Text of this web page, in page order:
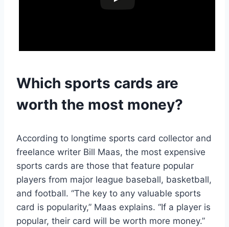
Which sports cards are
worth the most money?
According to longtime sports card collector and
freelance writer Bill Maas, the most expensive
sports cards are those that feature popular
players from major league baseball, basketball,
and football. “The key to any valuable sports
card is popularity,” Maas explains. “If a player is
popular, their card will be worth more money.”